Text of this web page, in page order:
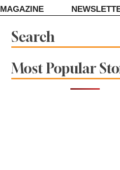
MAGAZINE
Search
Most Popular